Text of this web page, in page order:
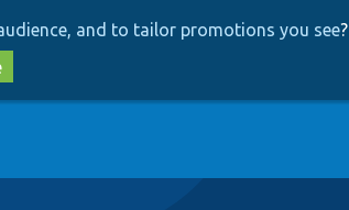
and to tailor promotions you see?